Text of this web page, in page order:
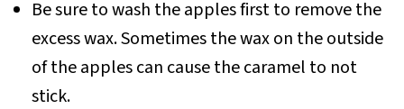
Be sure to wash the apples first to remove the
excess wax. Sometimes the wax on the outside
of the apples can cause the caramel to not
stick.